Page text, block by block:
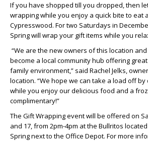
If you have shopped till you dropped, then
wrapping while you enjoy a quick bite to eat
Cypresswood. For two Saturdays in
Spring will wrap your gift items while you
“We are the new owners of this location
become a local community hub offering
family environment,” said Rachel Jelks,
location. “We hope we can take a load off
while you enjoy our delicious food and a
complimentary!”
The Gift Wrapping event will be offered on
and 17, from 2pm-4pm at the Bullritos located
Spring next to the Office Depot. For more